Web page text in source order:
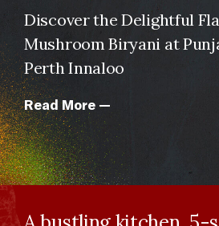
Discover the Delightful
Mushroom Biryani at
Perth Innaloo
Read More —